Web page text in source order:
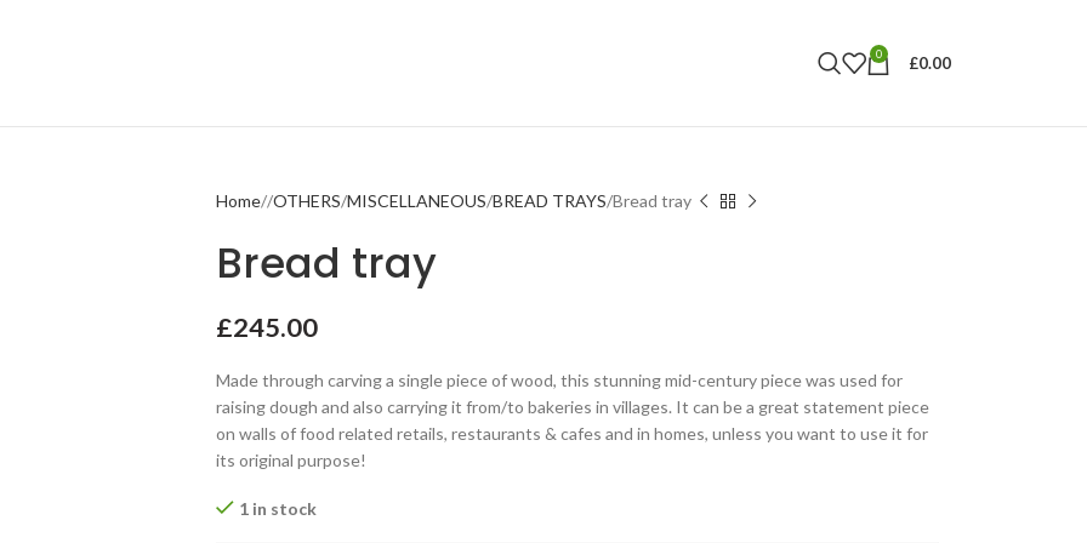
0 £0.00
Home OTHERS MISCELLANEOUS BREAD TRAYS Bread tray
Bread tray
£245.00
Made through carving a single piece of wood, this stunning mid-century piece was used for
raising dough and also carrying it from/to bakeries in villages. It can be a great statement piece
on walls of food related retails, restaurants & cafes and in homes, unless you want to use it for
its original purpose!
1 in stock